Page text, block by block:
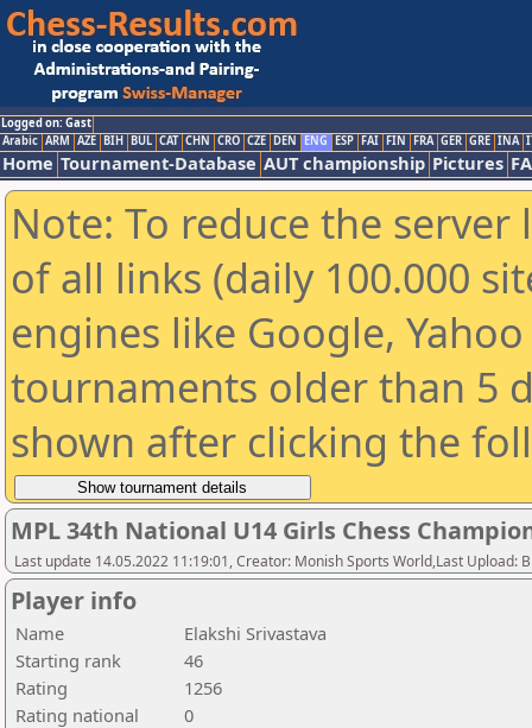
Logged on: Gast
Arabic ARM AZE BIH BUL CAT CHN CRO CZE DEN ENG ESP FAI FIN FRA GER GRE INA
Home Tournament-Database AUT championship Pictures
Note: To reduce the
of all links (daily 100.000
engines like Google,
tournaments older than 5
shown after clicking the
MPL 34th National U14 Girls Chess
Last update 14.05.2022 11:19:01, Creator: Monish Sports World,Last Upload:
Player info
Name
Elakshi Srivastava
Starting rank
46
Rating
1256
Rating national
0